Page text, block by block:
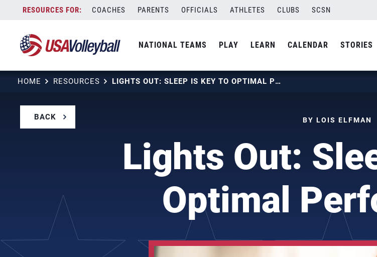
content
COACHES PARENTS OFFICIALS ATHLETES CLUBS SCSN
NATIONAL TEAMS PLAY LEARN CALENDAR STORIES
HOME RESOURCES LIGHTS OUT: SLEEP IS KEY TO OPTIMAL PERFORMANCE
BACK BY LOIS ELFMAN
Lights Out:
Optimal